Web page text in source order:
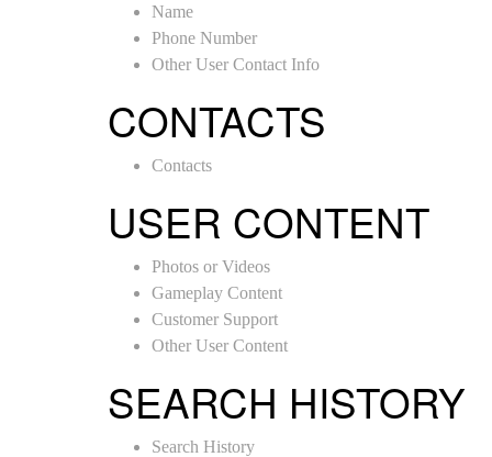
Name
Phone Number
Other User Contact Info
CONTACTS
Contacts
USER CONTENT
Photos or Videos
Gameplay Content
Customer Support
Other User Content
SEARCH HISTORY
Search History